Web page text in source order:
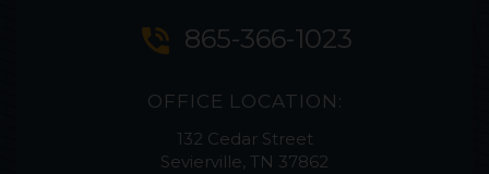
phone_in_talk 865-366-1023
OFFICE LOCATION:
132 Cedar Street
Sevierville, TN 37862